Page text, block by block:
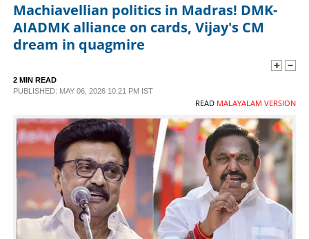
LIFESTYLE
SPECIAL
SCIENCE & TECHNOLOGY
CONTACT US
Machiavellian politics in Madras! DMK-
AIADMK alliance on cards, Vijay's CM
dream in quagmire
2 MIN READ
PUBLISHED: MAY 06, 2026 10:21 PM IST
READ MALAYALAM VERSION